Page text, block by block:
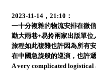
2023-11-14，21:10：
一十分複雜的物流安排在微
勤大雨巷+易拎兩家出版單
旅程如此複雜也許因為所有
在中國急旋般的巡演，也許
A very complicated logistical